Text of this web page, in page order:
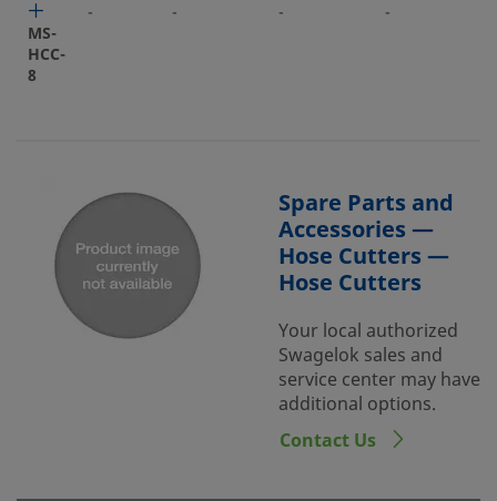
MS-
HCC-
8
- - - -
Spare Parts and
Accessories —
Hose Cutters —
Hose Cutters
Your local authorized
Swagelok sales and
service center may have
additional options.
Contact Us